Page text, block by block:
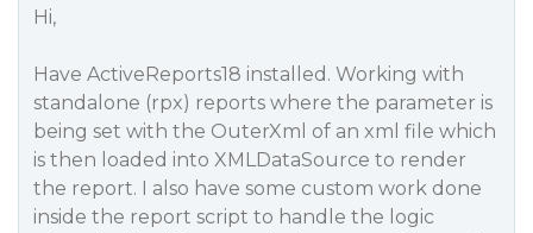
Hi,
Have ActiveReports18 installed. Working with
standalone (rpx) reports where the parameter is
being set with the OuterXml of an xml file which
is then loaded into XMLDataSource to render
the report. I also have some custom work done
inside the report script to handle the logic